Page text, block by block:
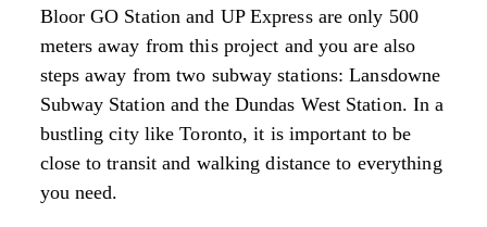
Bloor GO Station and UP Express are only 500
meters away from this project and you are also
steps away from two subway stations: Lansdowne
Subway Station and the Dundas West Station. In a
bustling city like Toronto, it is important to be
close to transit and walking distance to everything
you need.